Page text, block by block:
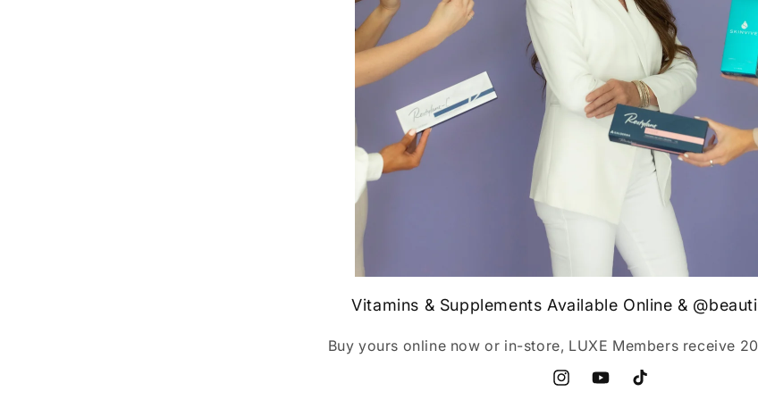
Vitamins & Supplements Available Online &
Buy yours online now or in-store, LUXE Members receive
InstagramYouTubeTikTok